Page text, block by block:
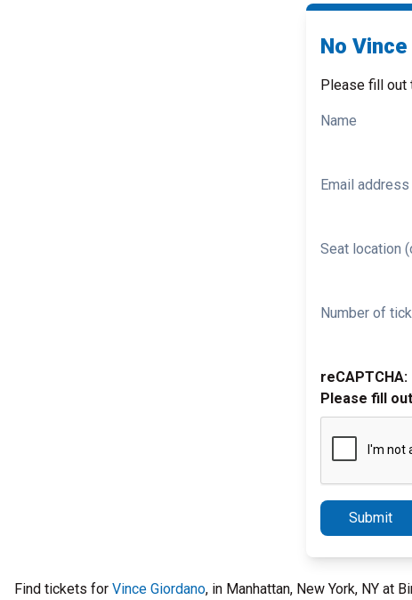
No
Please fill out
Name
Email address
Seat location
Number of
reCAPTCHA:
Please fill
Submit
Find tickets for Vince Giordano, in Manhattan, New York, NY at